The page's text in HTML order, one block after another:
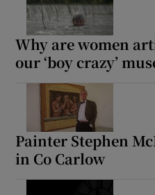
Why are women
our ‘boy crazy’
Painter Stephen
in Co Carlow